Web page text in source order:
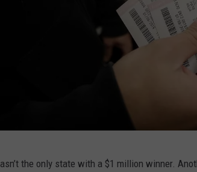
the only state with a $1 million winner.